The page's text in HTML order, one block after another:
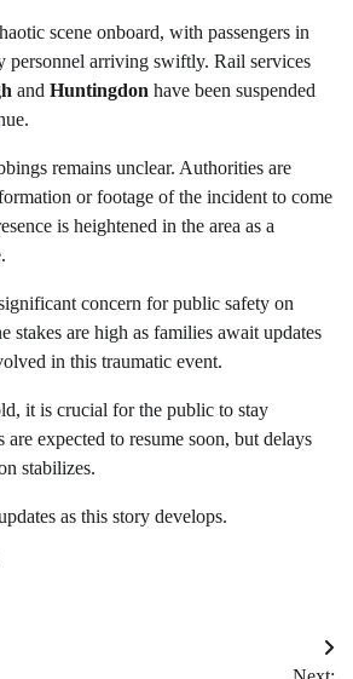
scene onboard, with passengers in
personnel arriving swiftly. Rail services
and Huntingdon have been suspended
remains unclear. Authorities are
or footage of the incident to come
is heightened in the area as a
concern for public safety on
stakes are high as families await updates
in this traumatic event.
it is crucial for the public to stay
expected to resume soon, but delays
stabilizes.
as this story develops.